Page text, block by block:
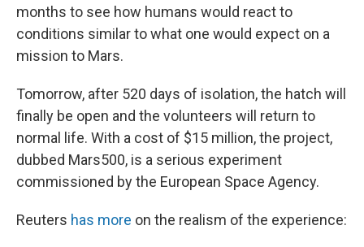
months to see how humans would react to
conditions similar to what one would expect on a
mission to Mars.
Tomorrow, after 520 days of isolation, the hatch will
finally be open and the volunteers will return to
normal life. With a cost of $15 million, the project,
dubbed Mars500, is a serious experiment
commissioned by the European Space Agency.
Reuters has more on the realism of the experience: